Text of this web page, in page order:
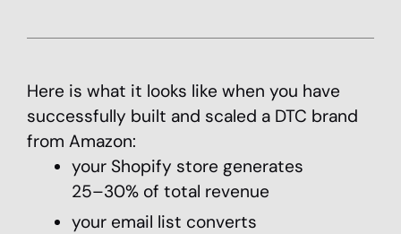
Here is what it looks like when you have
successfully built and scaled a DTC brand
from Amazon:
your Shopify store generates
25–30% of total revenue
your email list converts